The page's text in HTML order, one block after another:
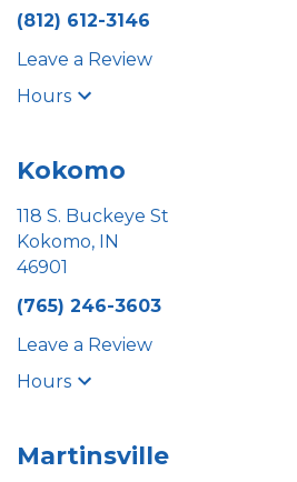
(812) 612-3146
Leave a Review
Hours
Kokomo
118 S. Buckeye St
Kokomo, IN
46901
(765) 246-3603
Leave a Review
Hours
Martinsville